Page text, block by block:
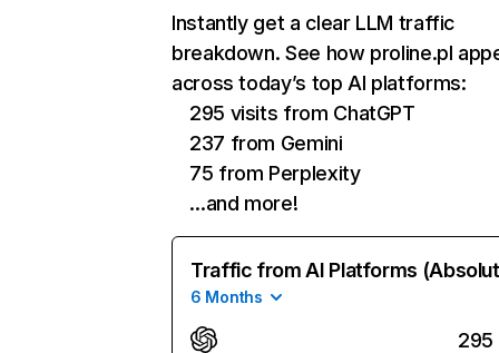
Instantly get a clear LLM traffic
breakdown. See how proline.pl
across today’s top AI platforms:
295 visits from ChatGPT
237 from Gemini
75 from Perplexity
…and more!
Traffic from AI Platforms
6 Months
295